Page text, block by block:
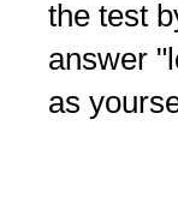
the test
answer
as